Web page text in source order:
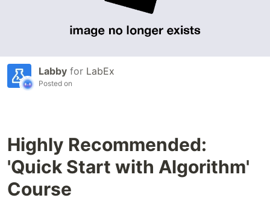
Labby for LabEx
Posted on
Highly Recommended:
'Quick Start with Algorithm'
Course